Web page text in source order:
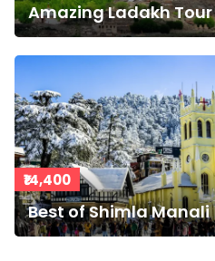
Amazing Ladakh Tour
₹14,400
Best of Shimla Manali